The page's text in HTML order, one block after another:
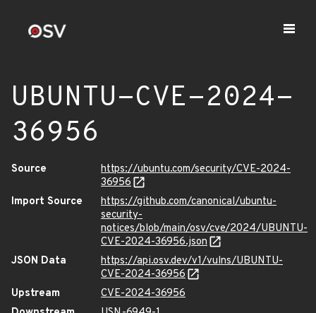
UBUNTU-CVE-2024-
36956
Source
https://ubuntu.com/security/CVE-2024-
36956
Import Source
https://github.com/canonical/ubuntu-
security-
notices/blob/main/osv/cve/2024/UBUNTU-
CVE-2024-36956.json
JSON Data
https://api.osv.dev/v1/vulns/UBUNTU-
CVE-2024-36956
Upstream
CVE-2024-36956